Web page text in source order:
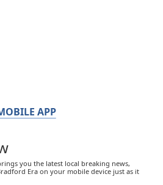
APP
you the latest local breaking news,
Era on your mobile device just as it